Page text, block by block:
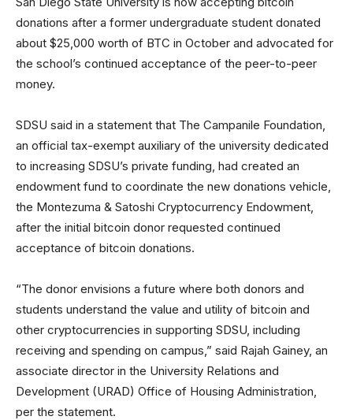
donations after a former undergraduate student donated
about $25,000 worth of BTC in October and advocated for
the school’s continued acceptance of the peer-to-peer
money.
SDSU said in a statement that The Campanile Foundation,
an official tax-exempt auxiliary of the university dedicated
to increasing SDSU’s private funding, had created an
endowment fund to coordinate the new donations vehicle,
the Montezuma & Satoshi Cryptocurrency Endowment,
after the initial bitcoin donor requested continued
acceptance of bitcoin donations.
“The donor envisions a future where both donors and
students understand the value and utility of bitcoin and
other cryptocurrencies in supporting SDSU, including
receiving and spending on campus,” said Rajah Gainey, an
associate director in the University Relations and
Development (URAD) Office of Housing Administration,
per the statement.